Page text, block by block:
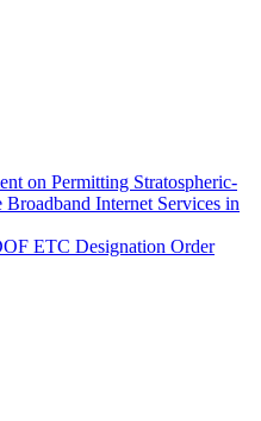
on Permitting Stratospheric-
Internet Services in
ETC Designation Order